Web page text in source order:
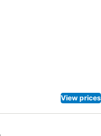
our self-service
laundry services,
leisure, Holiday Inn
choice for a smart
View prices